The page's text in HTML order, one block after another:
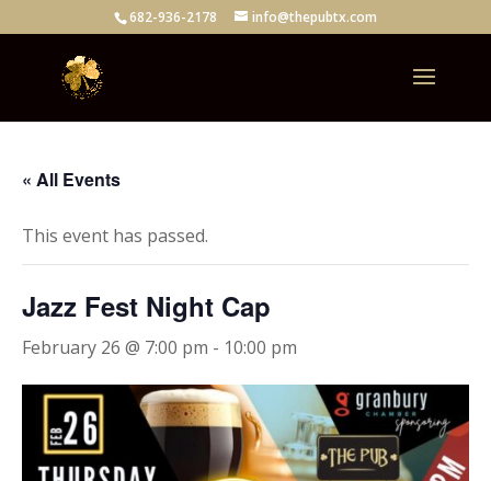
682-936-2178 info@thepubtx.com
« All Events
This event has passed.
Jazz Fest Night Cap
February 26 @ 7:00 pm - 10:00 pm